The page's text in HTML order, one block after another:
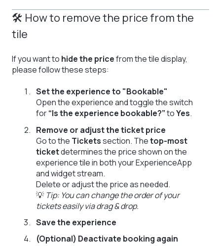
🛠 How to remove the price from the
tile
If you want to hide the pricefrom the tile display,
please follow these steps:
Set the experience to "Bookable"
Open the experience and toggle the switch
for“Is the experience bookable?”toYes.
Remove or adjust the ticket price
Go to the Ticketssection. Thetop-most
ticketdetermines the price shown on the
experience tile in both your ExperienceApp
and widget stream.
Delete or adjust the price as needed.
💡 Tip: You can change the order of your
tickets easily via drag & drop.
Save the experience
(Optional) Deactivate booking again